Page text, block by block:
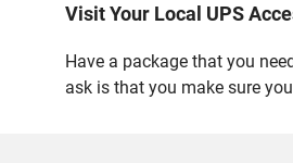
Visit Your Local UPS
Have a package that you
ask is that you make sure